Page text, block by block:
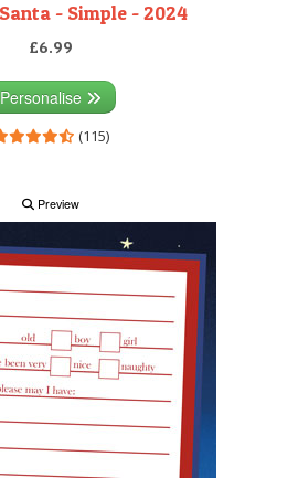
- Simple - 2024
£6.99
Personalise
(115)
Preview